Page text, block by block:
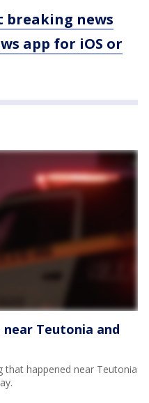
breaking news
app for iOS or
Teutonia and
that happened near Teutonia